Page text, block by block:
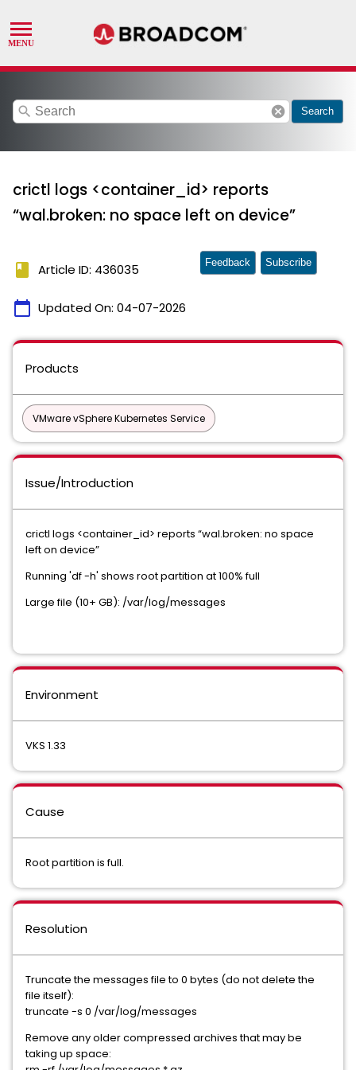
search cancel Search
crictl logs <container_id> reports
“wal.broken: no space left on device”
book Article ID: 436035
calendar_today Updated On: 04-07-2026
Feedback Subscribe
Products
VMware vSphere Kubernetes Service
Issue/Introduction
crictl logs <container_id> reports “wal.broken: no space
left on device”
Running 'df -h' shows root partition at 100% full
Large file (10+ GB): /var/log/messages
Environment
VKS 1.33
Cause
Root partition is full.
Resolution
Truncate the messages file to 0 bytes (do not delete the
file itself):
truncate -s 0 /var/log/messages
Remove any older compressed archives that may be
taking up space: